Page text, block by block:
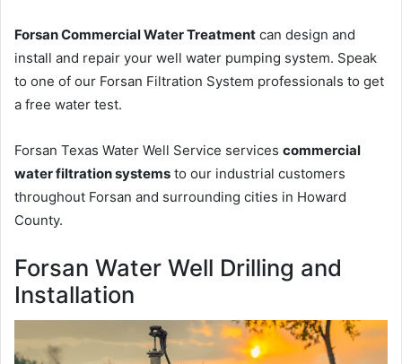
Forsan Commercial Water Treatment can design and
install and repair your well water pumping system. Speak
to one of our Forsan Filtration System professionals to get
a free water test.
Forsan Texas Water Well Service services commercial
water filtration systems to our industrial customers
throughout Forsan and surrounding cities in Howard
County.
Forsan Water Well Drilling and
Installation